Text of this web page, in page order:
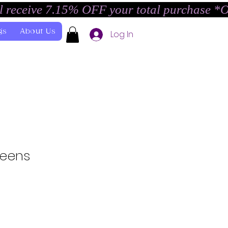
7.15% OFF your total purchase
About Us Log In